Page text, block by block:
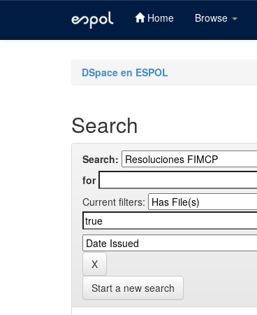
Home Browse
DSpace en ESPOL
Search
Search:
for
Current filters:
Start a new search